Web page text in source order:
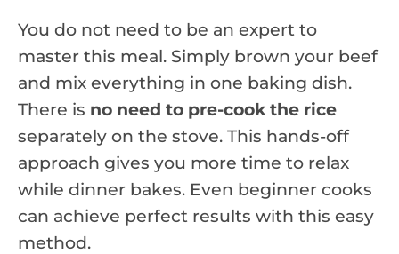
You do not need to be an expert to
master this meal. Simply brown your beef
and mix everything in one baking dish.
There is no need to pre-cook the rice
separately on the stove. This hands-off
approach gives you more time to relax
while dinner bakes. Even beginner cooks
can achieve perfect results with this easy
method.